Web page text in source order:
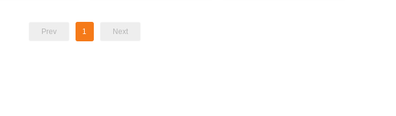
Prev 1 Next